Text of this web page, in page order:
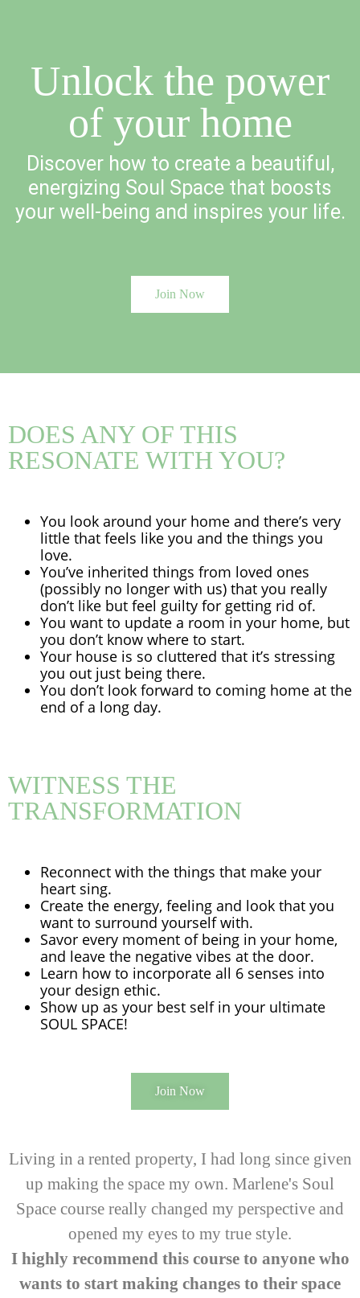
Unlock the power
of your home
Discover how to create a beautiful,
energizing Soul Space that boosts
your well-being and inspires your life.
Join Now
DOES ANY OF THIS
RESONATE WITH YOU?
You look around your home and there’s very
little that feels like you and the things you
love.
You’ve inherited things from loved ones
(possibly no longer with us) that you really
don’t like but feel guilty for getting rid of.
You want to update a room in your home, but
you don’t know where to start.
Your house is so cluttered that it’s stressing
you out just being there.
You don’t look forward to coming home at the
end of a long day.
WITNESS THE
TRANSFORMATION
Reconnect with the things that make your
heart sing.
Create the energy, feeling and look that you
want to surround yourself with.
Savor every moment of being in your home,
and leave the negative vibes at the door.
Learn how to incorporate all 6 senses into
your design ethic.
Show up as your best self in your ultimate
SOUL SPACE!
Join Now
Living in a rented property, I had long since given
up making the space my own. Marlene's Soul
Space course really changed my perspective and
opened my eyes to my true style.
I highly recommend this course to anyone who
wants to start making changes to their space